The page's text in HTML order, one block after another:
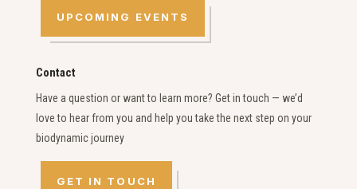
UPCOMING EVENTS
Contact
Have a question or want to learn more? Get in touch — we’d
love to hear from you and help you take the next step on your
biodynamic journey
GET IN TOUCH